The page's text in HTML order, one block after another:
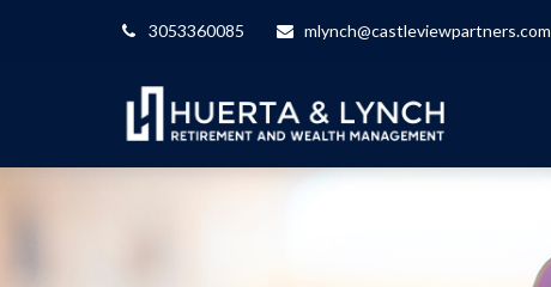
3053360085 mlynch@castleviewpartners.com